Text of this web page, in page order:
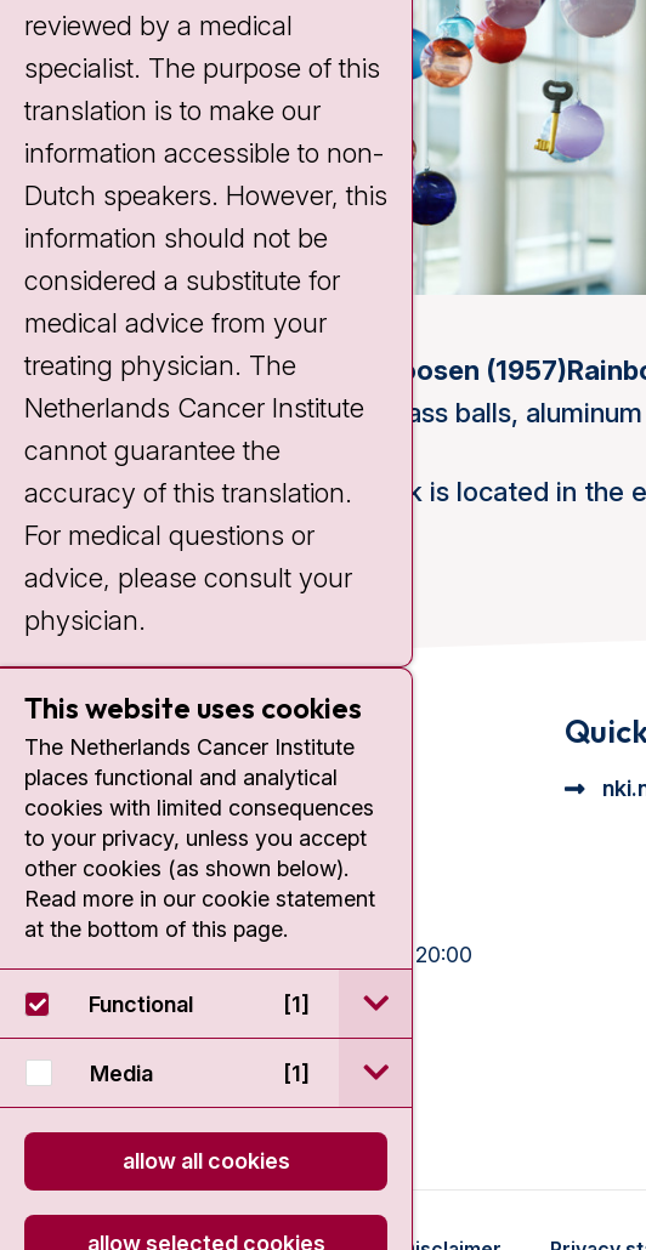
Maria Roosen (1957)
Blown glass balls,
This work is located in the
Contact
Plesmanlaan 121
1066 CX Amsterdam
+31 20 512 9111
Visiting hours
10:30 - 13:00 and 15:00 - 20:00
Weekends:
10:30 - 20:00
IC:
10:00 - 22:00
reviewed by a medical
specialist. The purpose of this
translation is to make our
information accessible to non-
Dutch speakers. However, this
information should not be
considered a substitute for
medical advice from your
treating physician. The
Netherlands Cancer Institute
cannot guarantee the
accuracy of this translation.
For medical questions or
advice, please consult your
physician.
This website uses cookies
The Netherlands Cancer Institute
places functional and analytical
cookies with limited consequences
to your privacy, unless you accept
other cookies (as shown below).
Read more in our cookie statement
at the bottom of this page.
Functional [1] open / sluit Functional
Media [1] open / sluit Media cookie
allow all cookies
allow selected cookies